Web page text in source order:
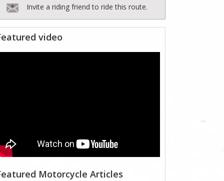
Invite a riding friend to ride this route.
video
Motorcycle Articles